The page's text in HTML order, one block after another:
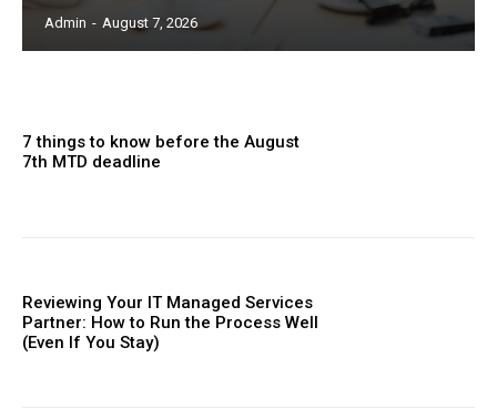
Admin - August 7, 2026
7 things to know before the August
7th MTD deadline
Reviewing Your IT Managed Services
Partner: How to Run the Process Well
(Even If You Stay)